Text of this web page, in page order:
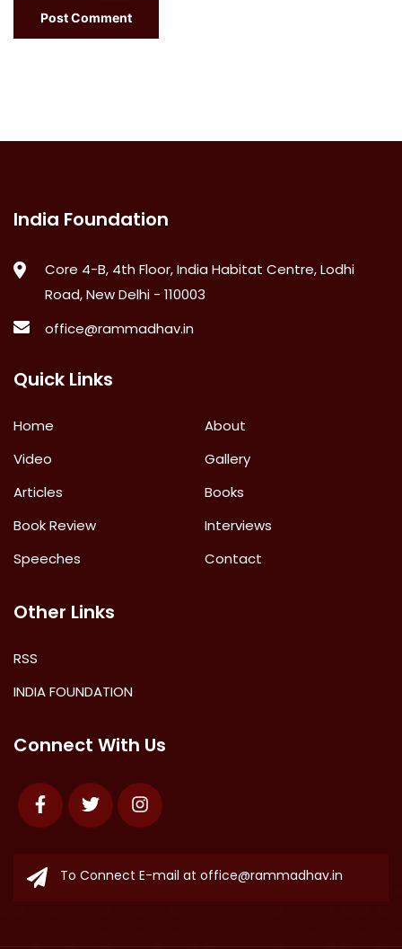
India Foundation
Core 4-B, 4th Floor, India Habitat Centre, Lodhi
Road, New Delhi - 110003
office@rammadhav.in
Quick Links
Home
About
Video
Gallery
Articles
Books
Book Review
Interviews
Speeches
Contact
Other Links
RSS
INDIA FOUNDATION
Connect With Us
FacebookTwitter Instagram
To Connect E-mail at office@rammadhav.in